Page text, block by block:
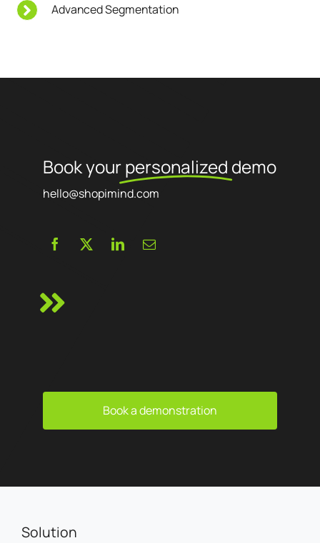
Advanced Segmentation
Book yourpersonalized demo
hello@shopimind.com
Book a demonstration
Solution